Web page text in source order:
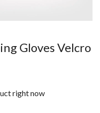
Gloves Velcro
right now